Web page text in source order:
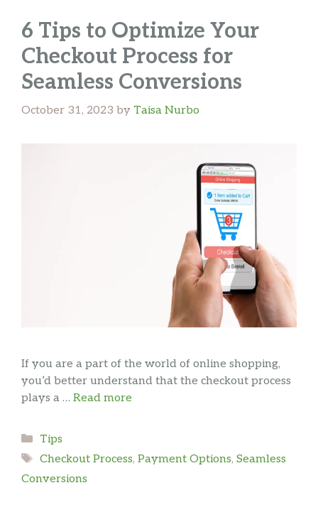
6 Tips to Optimize Your
Checkout Process for
Seamless Conversions
October 31, 2023 by Taisa Nurbo
If you are a part of the world of online shopping,
you’d better understand that the checkout process
plays a … Read more
Categories
Tips
Tags
Checkout Process, Payment Options, Seamless
Conversions